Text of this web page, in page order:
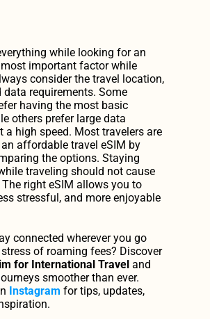
while looking for an
important factor while
consider the travel location,
data requirements. Some
having the most basic
others prefer large data
a high speed. Most travelers are
affordable travel eSIM by
the options. Staying
traveling should not cause
right eSIM allows you to
stressful, and more enjoyable
connected wherever you go
of roaming fees? Discover
for International Travel and
smoother than ever.
Instagram for tips, updates,